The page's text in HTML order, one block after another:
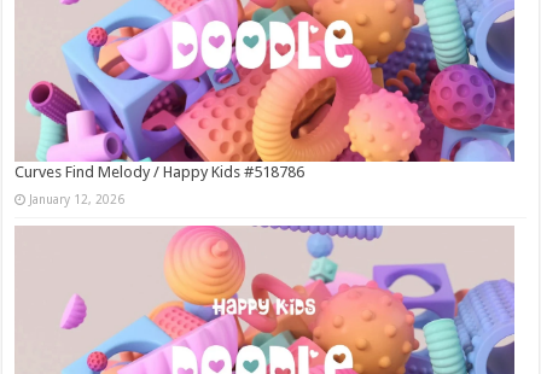
Curves Find Melody / Happy Kids #518786
January 12, 2026